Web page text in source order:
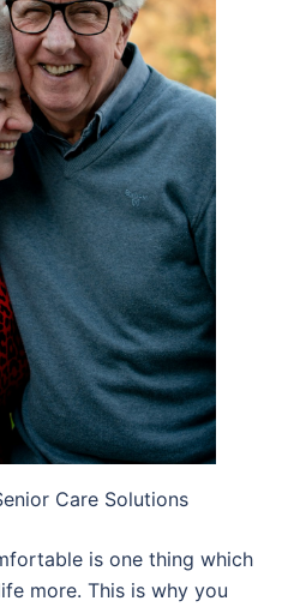
Care Solutions
is one thing which
more. This is why you